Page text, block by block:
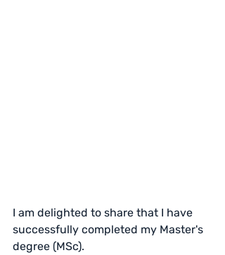
I am delighted to share that I have
successfully completed my Master's
degree (MSc).